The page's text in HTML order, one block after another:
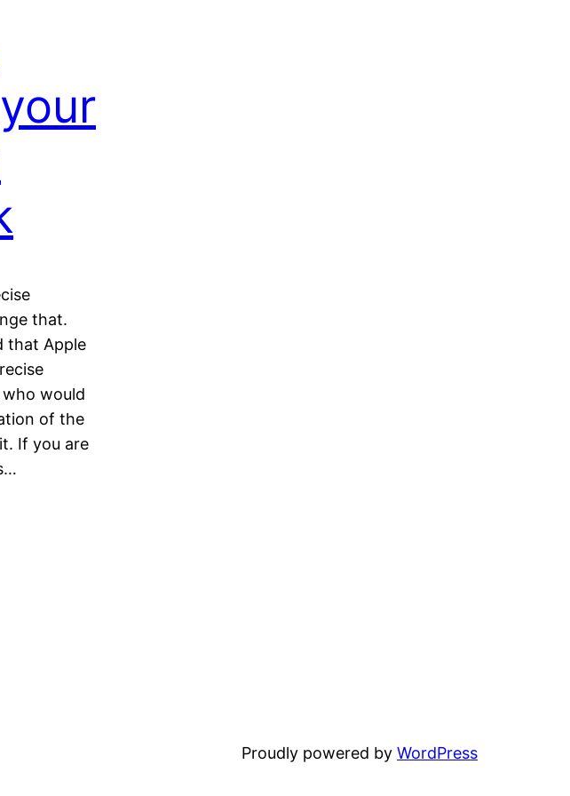
that.
that Apple
would
of the
If you are
Proudly powered by WordPress